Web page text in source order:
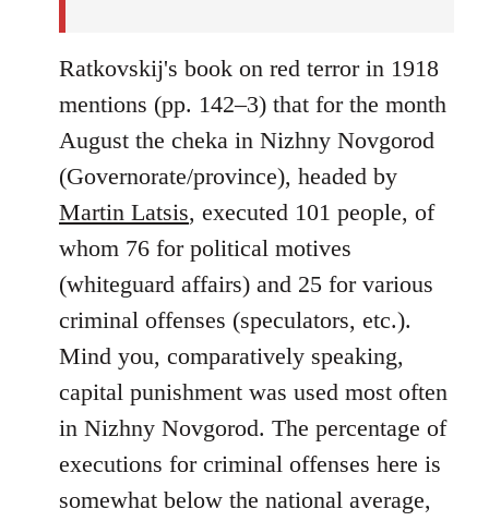
Ratkovskij's book on red terror in 1918
mentions (pp. 142–3) that for the month
August the cheka in Nizhny Novgorod
(Governorate/province), headed by
Martin Latsis, executed 101 people, of
whom 76 for political motives
(whiteguard affairs) and 25 for various
criminal offenses (speculators, etc.).
Mind you, comparatively speaking,
capital punishment was used most often
in Nizhny Novgorod. The percentage of
executions for criminal offenses here is
somewhat below the national average,